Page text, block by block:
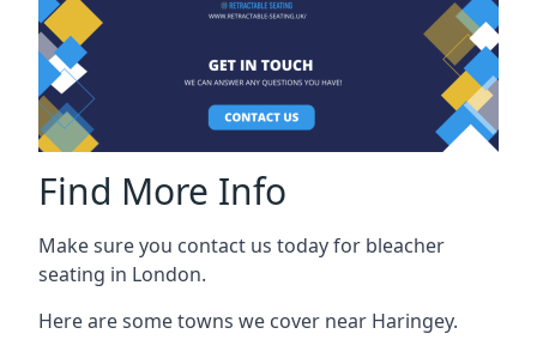
Find More Info
Make sure you contact us today for bleacher
seating in London.
Here are some towns we cover near Haringey.